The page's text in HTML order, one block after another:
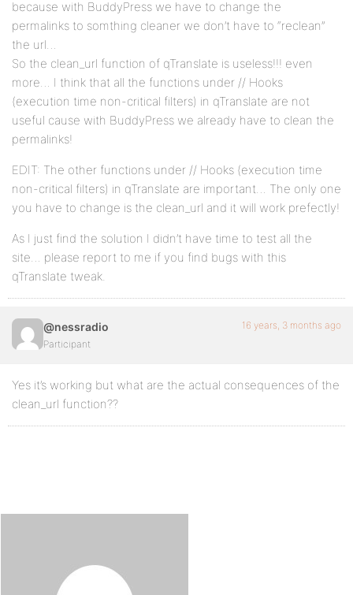
because with BuddyPress we have to change the
permalinks to somthing cleaner we don’t have to “reclean”
the url…
So the clean_url function of qTranslate is useless!!! even
more… I think that all the functions under // Hooks
(execution time non-critical filters) in qTranslate are not
useful cause with BuddyPress we already have to clean the
permalinks!
EDIT: The other functions under // Hooks (execution time
non-critical filters) in qTranslate are important… The only one
you have to change is the clean_url and it will work prefectly!
As I just find the solution I didn’t have time to test all the
site… please report to me if you find bugs with this
qTranslate tweak.
@nessradio
Participant
16 years, 3 months ago
Yes it’s working but what are the actual consequences of the
clean_url function??